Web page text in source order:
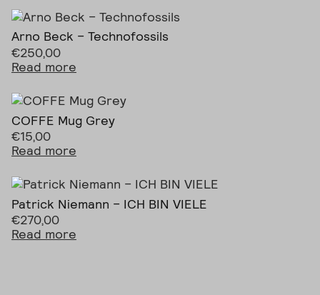
Arno Beck – Technofossils
€250,00
Read more
COFFE Mug Grey
€15,00
Read more
Patrick Niemann – ICH BIN VIELE
€270,00
Read more